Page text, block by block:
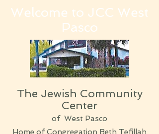
Welcome to JCC West
Pasco
The Jewish Community
Center
of West Pasco
Home of Congregation Beth Tefillah